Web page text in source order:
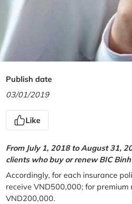
Publish date
03/01/2019
Like
From July 1, 2018 to August 31,
clients who buy or renew BIC
Accordingly, for each insurance
receive VND500,000; for
VND200,000.